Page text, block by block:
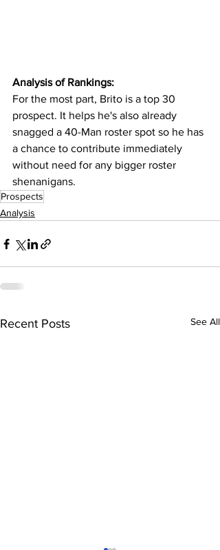
Analysis of Rankings:
For the most part, Brito is a top 30
prospect. It helps he's also already
snagged a 40-Man roster spot so he has
a chance to contribute immediately
without need for any bigger roster
shenanigans.
Prospects
Analysis
Recent Posts See All